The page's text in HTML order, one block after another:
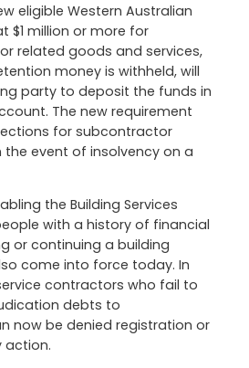
eligible Western Australian
$1 million or more for
related goods and services,
money is withheld, will
party to deposit the funds in
The new requirement
for subcontractor
event of insolvency on a
the Building Services
with a history of financial
or continuing a building
come into force today. In
contractors who fail to
debts to
now be denied registration or
action.